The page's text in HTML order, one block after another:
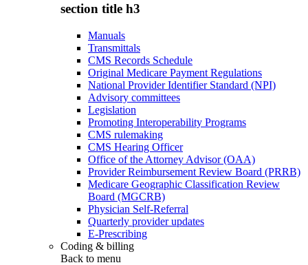
section title h3
Manuals
Transmittals
CMS Records Schedule
Original Medicare Payment Regulations
National Provider Identifier Standard (NPI)
Advisory committees
Legislation
Promoting Interoperability Programs
CMS rulemaking
CMS Hearing Officer
Office of the Attorney Advisor (OAA)
Provider Reimbursement Review Board (PRRB)
Medicare Geographic Classification Review
Board (MGCRB)
Physician Self-Referral
Quarterly provider updates
E-Prescribing
Coding & billing
Back to menu